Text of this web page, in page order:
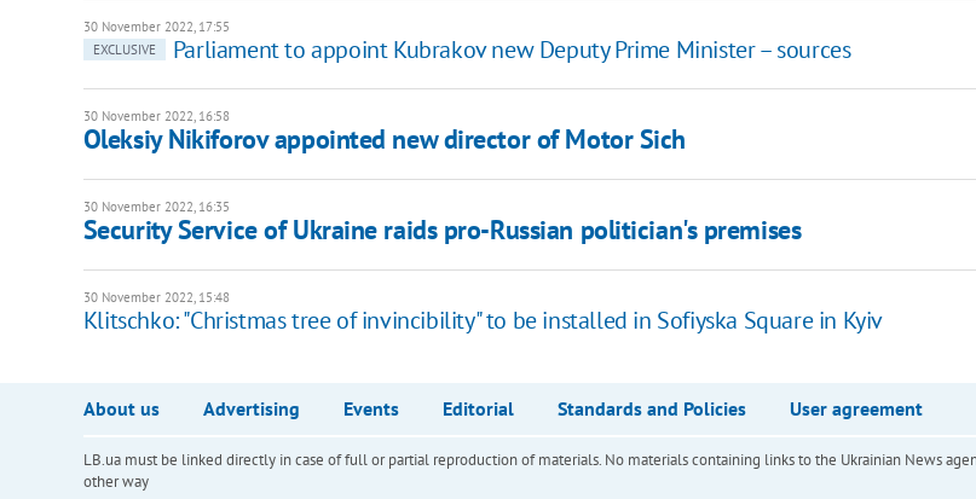
30 November 2022, 17:55
EXCLUSIVE
Parliament to appoint Kubrakov new Deputy Prime Minister – sources
30 November 2022, 16:58
Oleksiy Nikiforov appointed new director of Motor Sich
30 November 2022, 16:35
Security Service of Ukraine raids pro-Russian politician's premises
30 November 2022, 15:48
Klitschko: "Christmas tree of invincibility" to be installed in Sofiyska Square in Kyiv
About us Advertising Events Editorial Standards and Policies User agreement
LB.ua must be linked directly in case of full or partial reproduction of materials. No materials containing links to the Ukrainian News
other way